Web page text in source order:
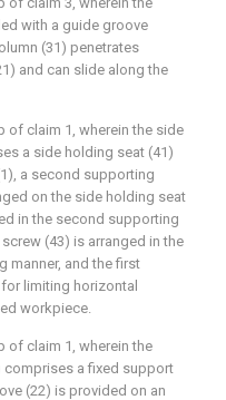
with a guide groove
(31) penetrates
and can slide along the
of claim 1, wherein the side
a side holding seat (41)
a second supporting
on the side holding seat
in the second supporting
(43) is arranged in the
manner, and the first
limiting horizontal
workpiece.
of claim 1, wherein the
a fixed support
(22) is provided on an